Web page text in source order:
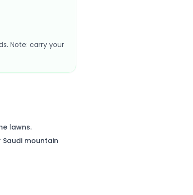
Note: carry your
lawns.
mountain